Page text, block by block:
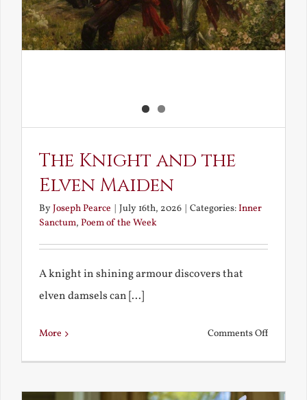
The Knight and the
Elven Maiden
ByJoseph Pearce July 16th, 2026 Categories:Inner
Sanctum, Poem of the Week
A knight in shining armour discovers that
elven damsels can [...]
More Comments Offon
and